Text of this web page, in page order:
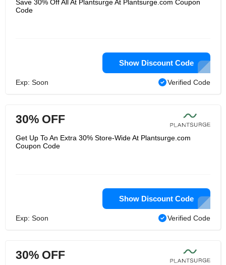
Save 30% Off All At Plantsurge At Plantsurge.com Coupon
Code
Show Discount Code
Exp: Soon Verified Code
30% OFF
Get Up To An Extra 30% Store-Wide At Plantsurge.com
Coupon Code
Show Discount Code
Exp: Soon Verified Code
30% OFF